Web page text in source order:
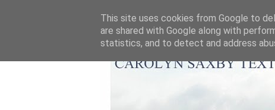
This site uses cookies from Google to
are shared with Google along with
statistics, and to detect and address